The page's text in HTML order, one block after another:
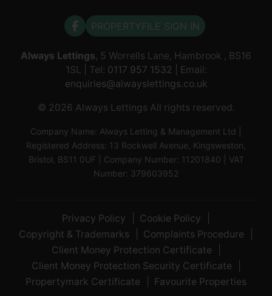
PROPERTYFILE SIGN IN
Always Lettings, 5 Worrells Lane, Hambrook , BS16
1SL | Tel: 0117 957 1532 | Email:
enquiries@alwayslettings.co.uk
© 2026 Always Lettings All rights reserved.
Company Name: Always Letting & Management Ltd |
Registered Address: 13 Rockwell Avenue, Kingsweston,
Bristol, BS11 0UF | Company Number: 11201840 | VAT
Number: 379603952
Privacy Policy
Cookie Policy
Copyright & Trademarks
Complaints Procedure
Client Money Protection Certificate
Client Money Protection Security Certificate
Propertymark Certificate
Favourite Properties